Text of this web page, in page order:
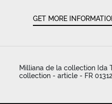
GET MORE
Milliana de la collection Ida
collection - article - FR